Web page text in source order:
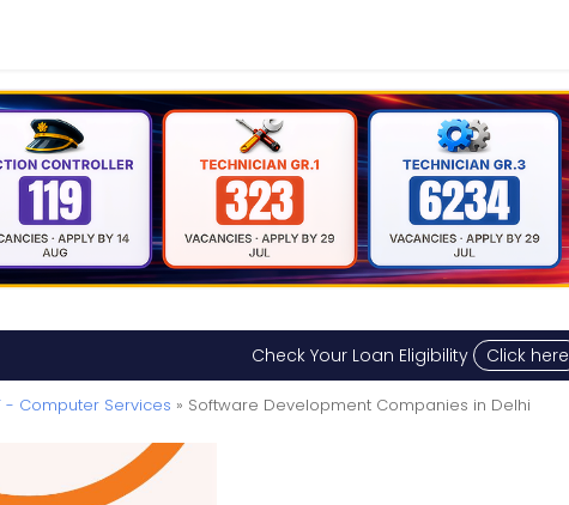
Check Your Loan Eligibility Click here
- Computer Services » Software Development Companies in Delhi